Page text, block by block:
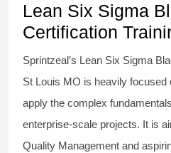
Lean Six Sigma
Certification
Sprintzeal’s Lean Six Sigma
St Louis MO is heavily focused
apply the complex
enterprise-scale projects. It is
Quality Management and